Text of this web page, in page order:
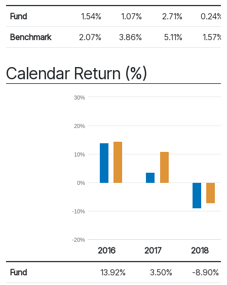
Monthly Return
Return %
Fund 1.54% 1.07% 2.71% 0.24%
Benchmark 2.07% 3.86% 5.11% 1.57%
Calendar Return (%)
-20%
-10%
0%
10%
20%
30%
Calendar Return
Return %
2016 2017 2018
Fund 13.92% 3.50% -8.90%